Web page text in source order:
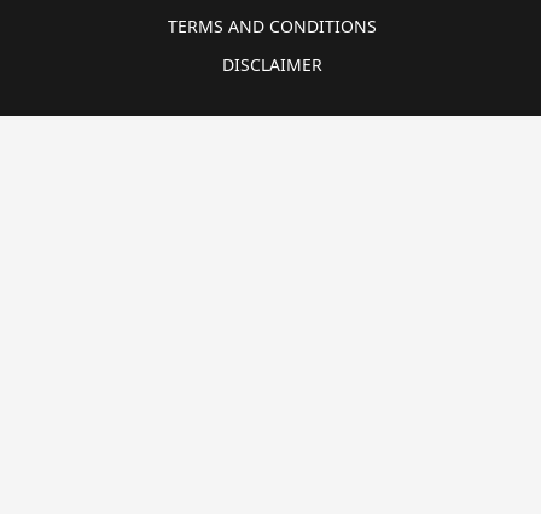
TERMS AND CONDITIONS
DISCLAIMER